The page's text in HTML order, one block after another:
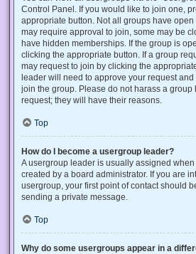
Control Panel. If you would like to join one,
appropriate button. Not all groups have open
may require approval to join, some may be
have hidden memberships. If the group is
clicking the appropriate button. If a group
may request to join by clicking the
leader will need to approve your request
join the group. Please do not harass a group
request; they will have their reasons.
Top
How do I become a usergroup leader?
A usergroup leader is usually assigned
created by a board administrator. If you are
usergroup, your first point of contact should
sending a private message.
Top
Why do some usergroups appear in a